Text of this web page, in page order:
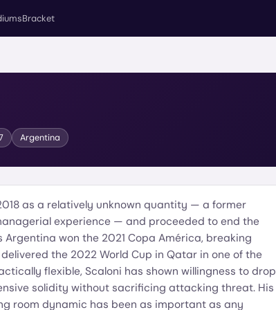
Bracket
Argentina
as a relatively unknown quantity — a former
experience — and proceeded to end the
won the 2021 Copa América, breaking
the 2022 World Cup in Qatar in one of the
flexible, Scaloni has shown willingness to drop
solidity without sacrificing attacking threat. His
room dynamic has been as important as any